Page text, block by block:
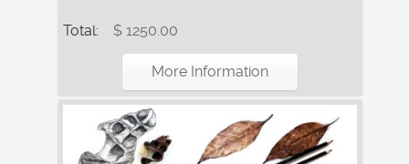
Total: $ 1250.00
More Information